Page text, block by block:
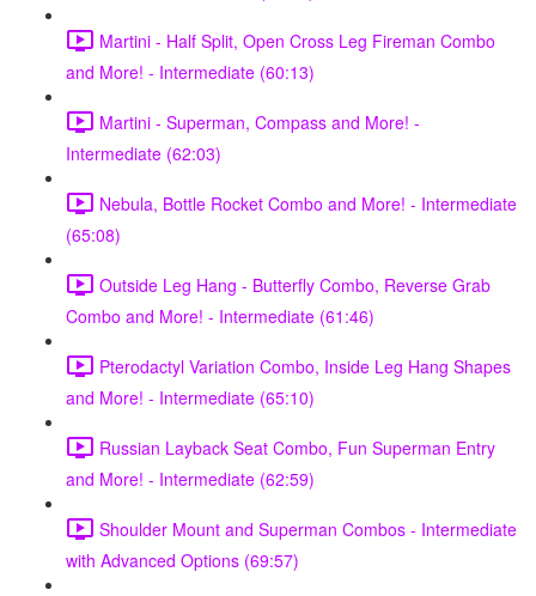
Martini - Half Split, Open Cross Leg Fireman Combo
and More! - Intermediate (60:13)
Martini - Superman, Compass and More! -
Intermediate (62:03)
Nebula, Bottle Rocket Combo and More! - Intermediate
(65:08)
Outside Leg Hang - Butterfly Combo, Reverse Grab
Combo and More! - Intermediate (61:46)
Pterodactyl Variation Combo, Inside Leg Hang Shapes
and More! - Intermediate (65:10)
Russian Layback Seat Combo, Fun Superman Entry
and More! - Intermediate (62:59)
Shoulder Mount and Superman Combos - Intermediate
with Advanced Options (69:57)